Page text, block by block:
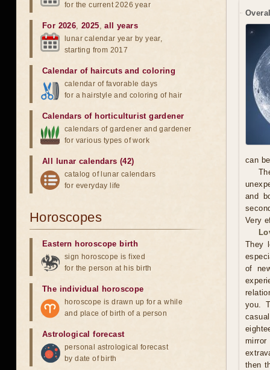
can
and
Very
They
of
you.
then
for the current 2026 year
For 2026,2025,all years
lunar calendar year by year,
starting from 2017
Calendar of haircuts and coloring
calendar of favorable days
for a hairstyle and coloring of hair
Calendars of horticulturist gardener
calendars of gardener and gardener
for various types of work
All lunar calendars (42)
catalog of lunar calendars
for everyday life
Horoscopes
Eastern horoscope birth
sign horoscope is fixed
for the person at his birth
The individual horoscope
horoscope is drawn up for a while
and place of birth of a person
Astrological forecast
personal astrological forecast
by date of birth